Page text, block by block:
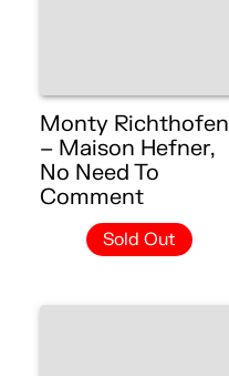
Monty Richthofen
– Maison Hefner,
No Need To
Comment
Sold Out